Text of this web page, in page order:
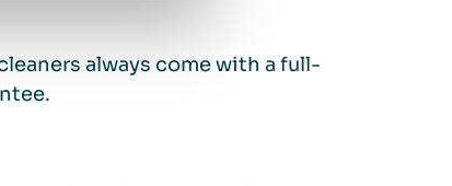
always come with a full-